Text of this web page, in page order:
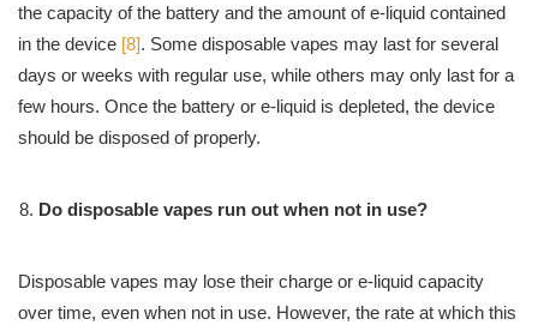
the capacity of the battery and the amount of e-liquid contained
in the device [8]. Some disposable vapes may last for several
days or weeks with regular use, while others may only last for a
few hours. Once the battery or e-liquid is depleted, the device
should be disposed of properly.
Do disposable vapes run out when not in use?
Disposable vapes may lose their charge or e-liquid capacity
over time, even when not in use. However, the rate at which this